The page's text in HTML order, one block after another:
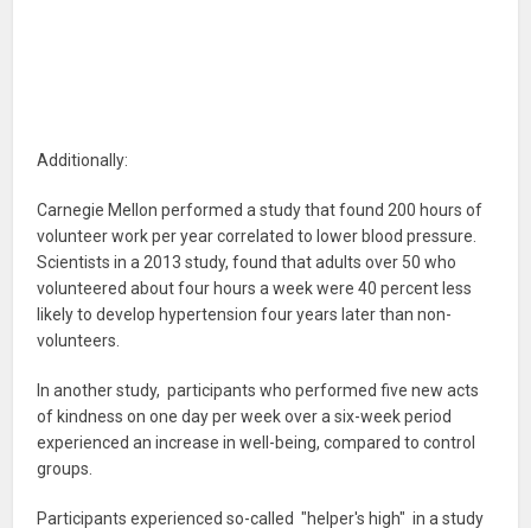
Additionally:
Carnegie Mellon performed a study that found 200 hours of
volunteer work per year correlated to lower blood pressure.
Scientists in a 2013 study, found that adults over 50 who
volunteered about four hours a week were 40 percent less
likely to develop hypertension four years later than non-
volunteers.
In another study, participants who performed five new acts
of kindness on one day per week over a six-week period
experienced an increase in well-being, compared to control
groups.
Participants experienced so-called "helper's high" in a study